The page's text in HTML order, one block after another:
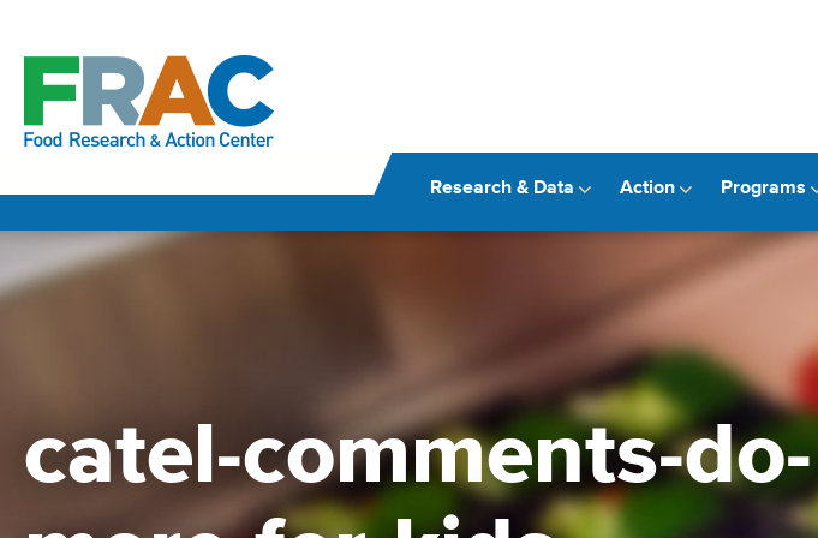
Research & Data Action Programs
catel-comments-do-